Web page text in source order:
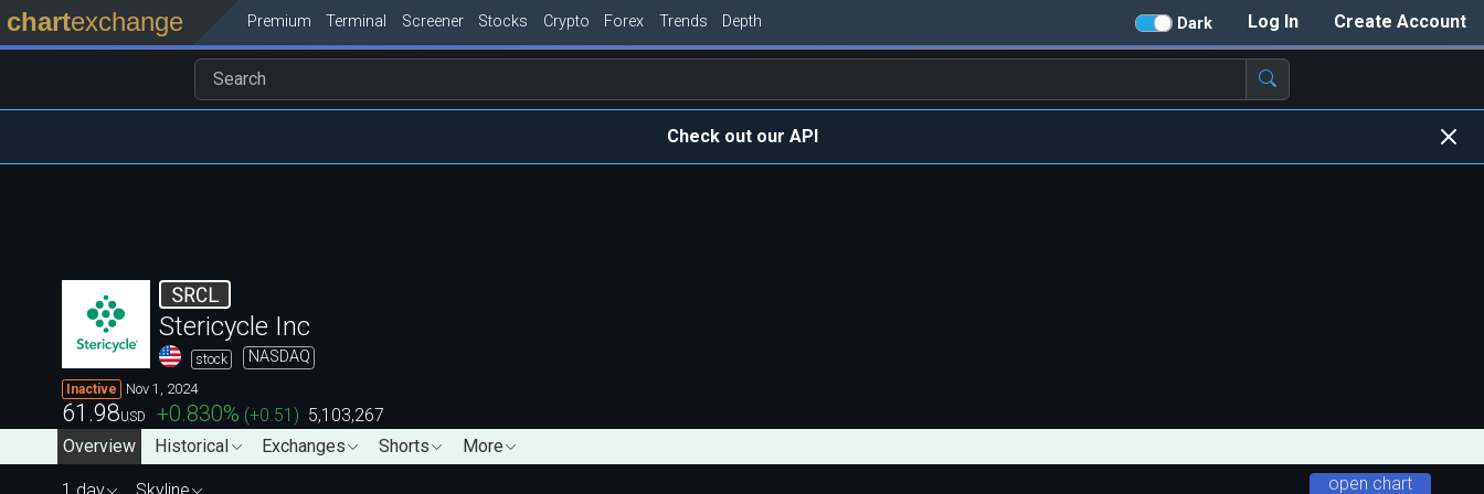
Create Account
Log In
Dark
chartexchange Premium Terminal Screener Stocks Crypto Forex Trends Depth
Check out our API
SRCL
Stericycle Inc
stock NASDAQ
Inactive Nov 1, 2024
61.98USD +0.830% (+0.51 ) 5,103,267
Overview
Historical Exchanges Shorts
More
open chart